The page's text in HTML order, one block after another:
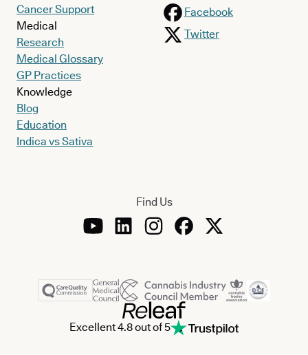
Cancer Support
Medical
Research
Medical Glossary
GP Practices
Knowledge
Blog
Education
Indica vs Sativa
Facebook
Twitter
Find Us
Excellent 4.8 out of 5